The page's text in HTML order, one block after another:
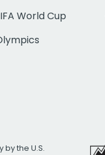
World Cup
the U.S.